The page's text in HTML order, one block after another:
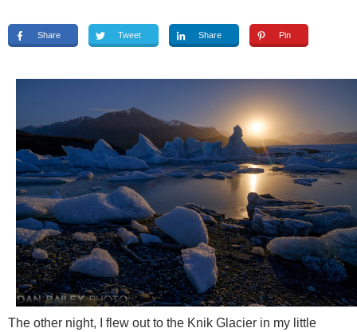
Share Tweet Share Pin
The other night, I flew out to the Knik Glacier in my little